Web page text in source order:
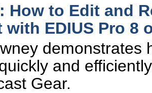
How to Edit and
with EDIUS Pro 8
demonstrates
and
Gear.